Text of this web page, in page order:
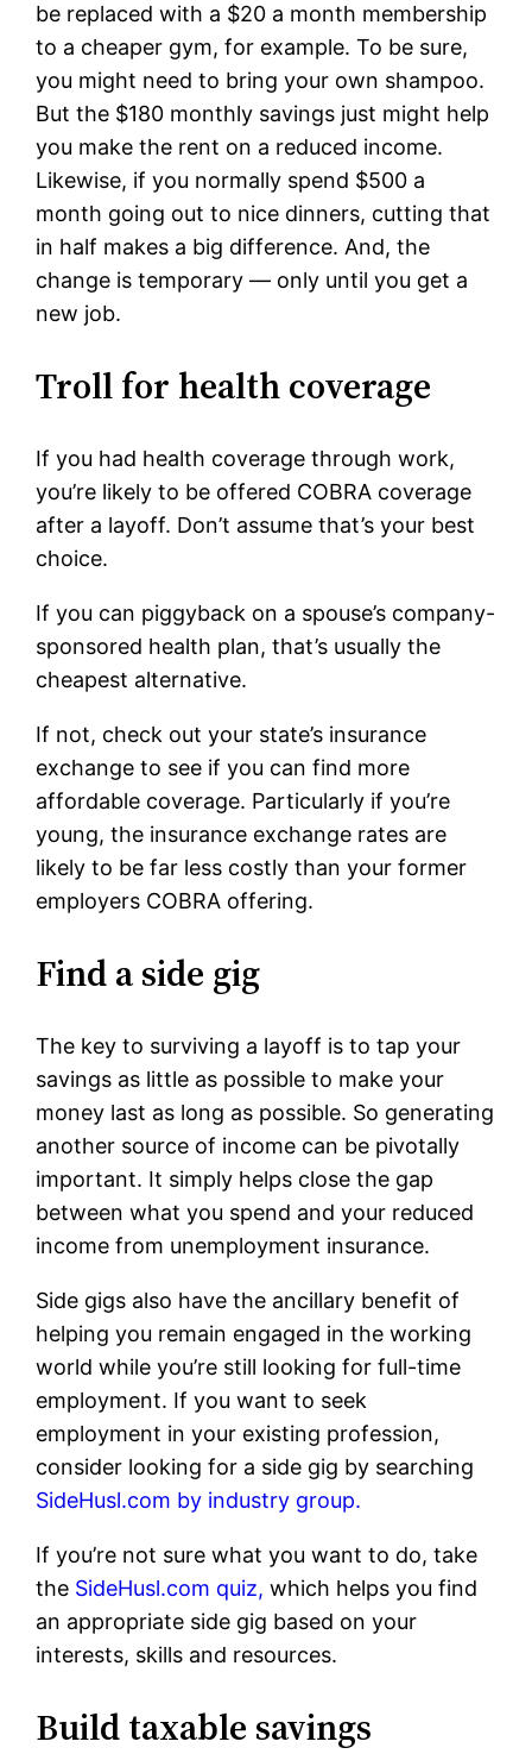
be replaced with a $20 a month membership
to a cheaper gym, for example. To be sure,
you might need to bring your own shampoo.
But the $180 monthly savings just might help
you make the rent on a reduced income.
Likewise, if you normally spend $500 a
month going out to nice dinners, cutting that
in half makes a big difference. And, the
change is temporary — only until you get a
new job.
Troll for health coverage
If you had health coverage through work,
you’re likely to be offered COBRA coverage
after a layoff. Don’t assume that’s your best
choice.
If you can piggyback on a spouse’s company-
sponsored health plan, that’s usually the
cheapest alternative.
If not, check out your state’s insurance
exchange to see if you can find more
affordable coverage. Particularly if you’re
young, the insurance exchange rates are
likely to be far less costly than your former
employers COBRA offering.
Find a side gig
The key to surviving a layoff is to tap your
savings as little as possible to make your
money last as long as possible. So generating
another source of income can be pivotally
important. It simply helps close the gap
between what you spend and your reduced
income from unemployment insurance.
Side gigs also have the ancillary benefit of
helping you remain engaged in the working
world while you’re still looking for full-time
employment. If you want to seek
employment in your existing profession,
consider looking for a side gig by searching
SideHusl.com by industry group.
If you’re not sure what you want to do, take
the SideHusl.com quiz, which helps you find
an appropriate side gig based on your
interests, skills and resources.
Build taxable savings